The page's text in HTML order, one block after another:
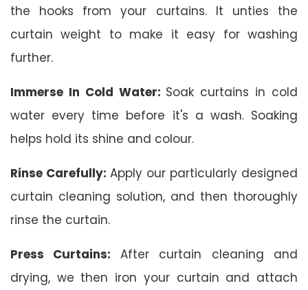
the hooks from your curtains. It unties the
curtain weight to make it easy for washing
further.
Immerse In Cold Water: Soak curtains in cold
water every time before it's a wash. Soaking
helps hold its shine and colour.
Rinse Carefully: Apply our particularly designed
curtain cleaning solution, and then thoroughly
rinse the curtain.
Press Curtains: After curtain cleaning and
drying, we then iron your curtain and attach